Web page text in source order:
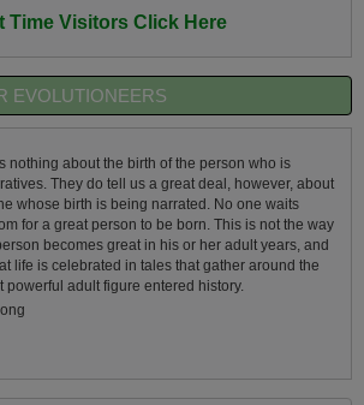
Time Visitors Click Here
EVOLUTIONEERS
nothing about the birth of the person who is
They do tell us a great deal, however, about
whose birth is being narrated. No one waits
for a great person to be born. This is not the way
becomes great in his or her adult years, and
life is celebrated in tales that gather around the
powerful adult figure entered history.